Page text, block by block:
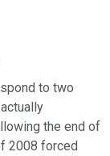
to two
the end of
2008 forced